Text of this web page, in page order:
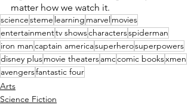
matter how we watch it.
sciencesteme learning marvelmovies
entertainmenttv showscharactersspiderman
iron mancaptain americasuperherosuperpowers
disney plusmovie theatersamccomic booksxmen
avengersfantastic four
Arts
Science Fiction